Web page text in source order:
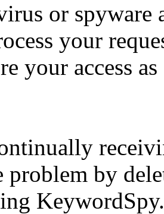
or spyware
your
your access
problem by